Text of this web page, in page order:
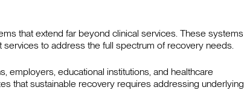
that extend far beyond clinical services. These systems
to address the full spectrum of recovery needs.
employers, educational institutions, and healthcare
that sustainable recovery requires addressing underlying